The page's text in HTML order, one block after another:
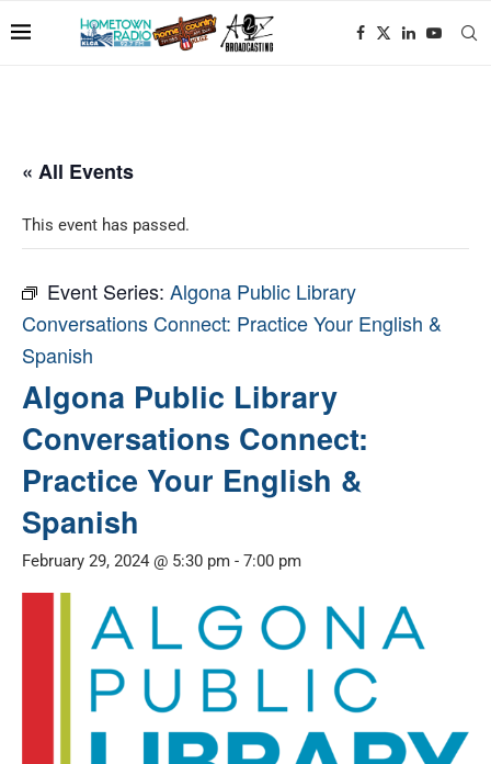
« All Events
This event has passed.
Event Series: Algona Public Library
Conversations Connect: Practice Your English &
Spanish
Algona Public Library
Conversations Connect:
Practice Your English &
Spanish
February 29, 2024 @ 5:30 pm - 7:00 pm